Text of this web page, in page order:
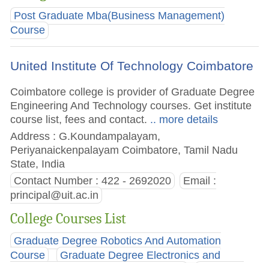
Post Graduate Mba(Business Management)
Course
United Institute Of Technology Coimbatore
Coimbatore college is provider of Graduate Degree
Engineering And Technology courses. Get institute
course list, fees and contact. .. more details
Address : G.Koundampalayam,
Periyanaickenpalayam Coimbatore, Tamil Nadu
State, India
Contact Number : 422 - 2692020
Email :
principal@uit.ac.in
College Courses List
Graduate Degree Robotics And Automation
Course
Graduate Degree Electronics and